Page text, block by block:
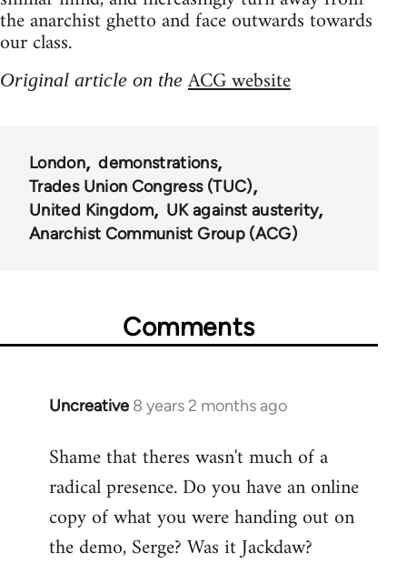
the anarchist ghetto and face outwards towards
our class.
Original article on theACG website
London
demonstrations
Trades Union Congress (TUC)
United Kingdom
UK against austerity
Anarchist Communist Group (ACG)
Comments
Uncreative 8 years 2 months ago
In
to
Welcome
libcom.org
Shame that theres wasn't much of a
radical presence. Do you have an online
copy of what you were handing out on
the demo, Serge? Was it Jackdaw?